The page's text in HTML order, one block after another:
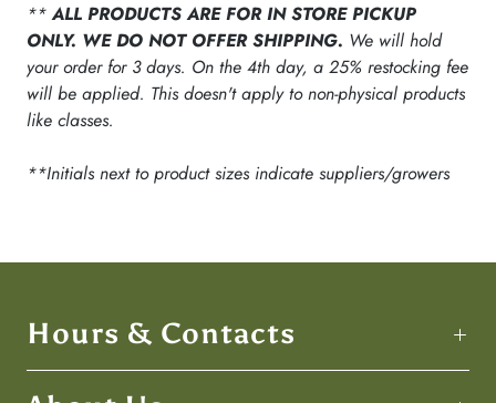
**ALL PRODUCTS ARE FOR IN STORE PICKUP
ONLY. WE DO NOT OFFER SHIPPING. We will hold
your order for 3 days. On the 4th day, a 25% restocking fee
will be applied. This doesn't apply to non-physical products
like classes.
**Initials next to product sizes indicate suppliers/growers
Hours & Contacts